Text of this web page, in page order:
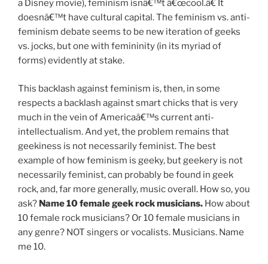
a Disney movie), feminism isnâ€™t â€œcool.â€ It
doesnâ€™t have cultural capital. The feminism vs. anti-
feminism debate seems to be new iteration of geeks
vs. jocks, but one with femininity (in its myriad of
forms) evidently at stake.
This backlash against feminism is, then, in some
respects a backlash against smart chicks that is very
much in the vein of Americaâ€™s current anti-
intellectualism. And yet, the problem remains that
geekiness is not necessarily feminist. The best
example of how feminism is geeky, but geekery is not
necessarily feminist, can probably be found in geek
rock, and, far more generally, music overall. How so, you
ask? Name 10 female geek rock musicians. How about
10 female rock musicians? Or 10 female musicians in
any genre? NOT singers or vocalists. Musicians. Name
me 10.